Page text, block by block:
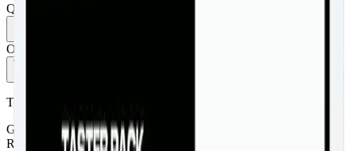
Quantity:
Only
Toonie Delivery
General Admission - Taster Pack 5 x 0.5g Distillate Infused Pre-
Rolls